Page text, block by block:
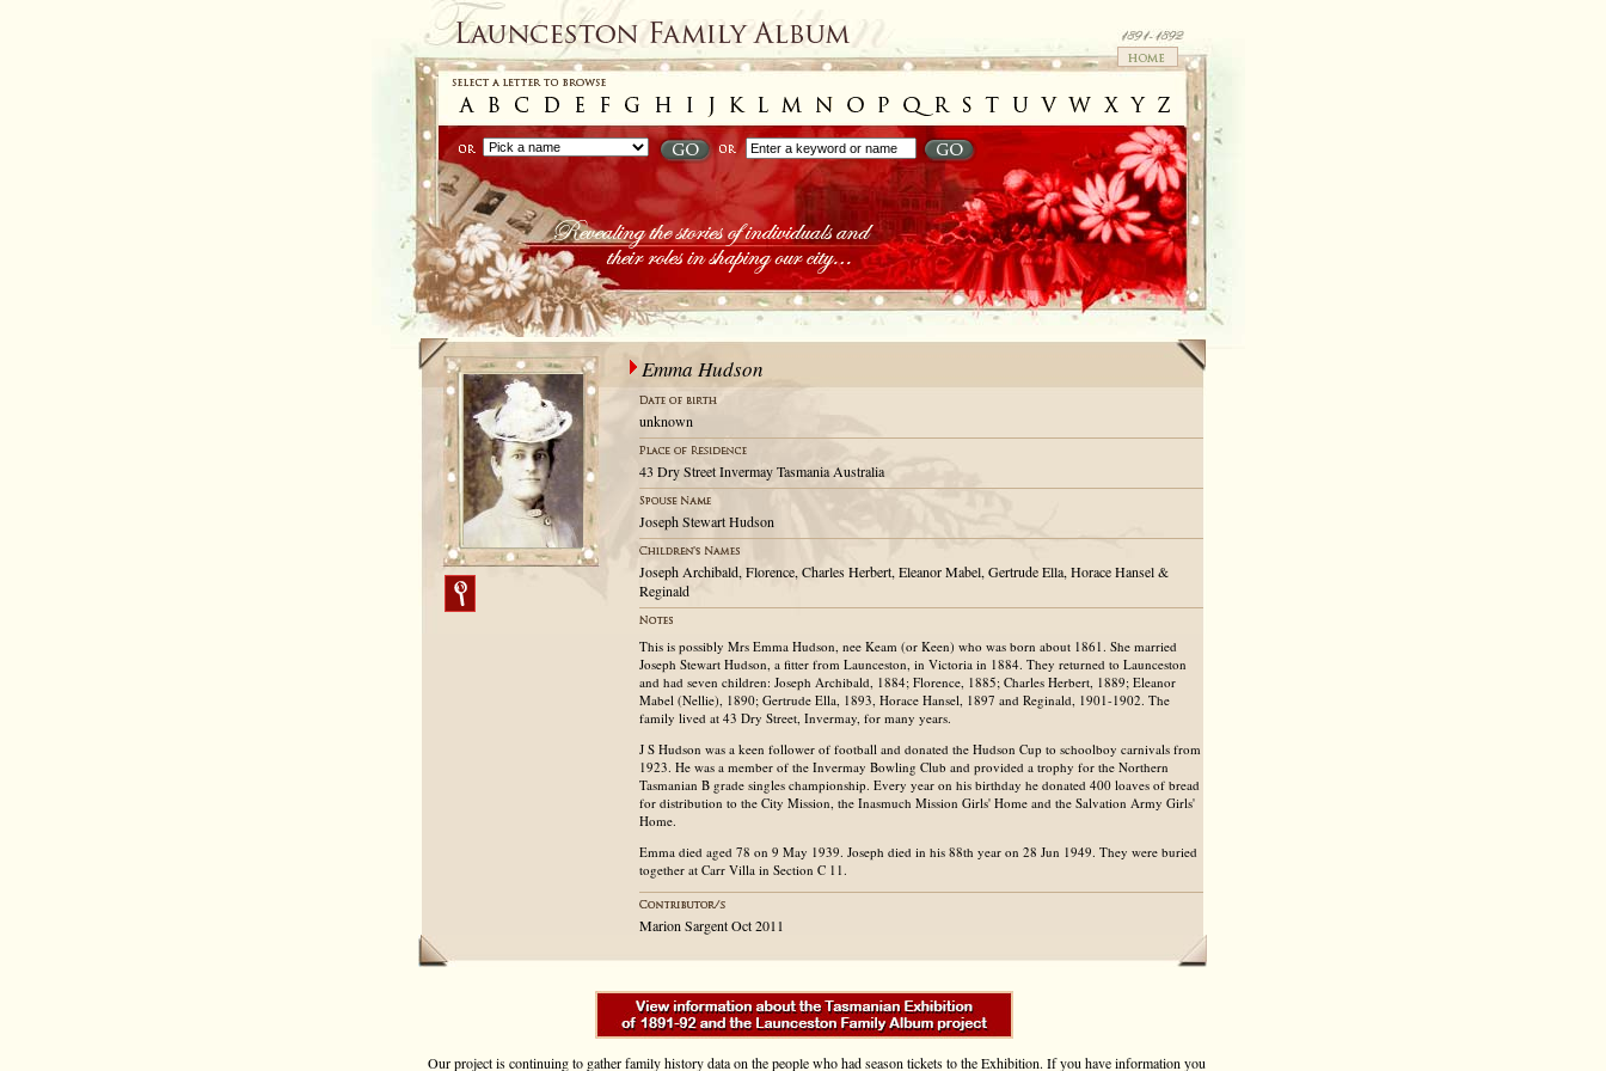
Emma Hudson
unknown
43 Dry Street Invermay Tasmania Australia
Joseph Stewart Hudson
Joseph Archibald, Florence, Charles Herbert, Eleanor Mabel, Gertrude Ella, Horace Hansel &
Reginald
This is possibly Mrs Emma Hudson, nee Keam (or Keen) who was born about 1861. She married
Joseph Stewart Hudson, a fitter from Launceston, in Victoria in 1884. They returned to Launceston
and had seven children: Joseph Archibald, 1884; Florence, 1885; Charles Herbert, 1889; Eleanor
Mabel (Nellie), 1890; Gertrude Ella, 1893, Horace Hansel, 1897 and Reginald, 1901-1902. The
family lived at 43 Dry Street, Invermay, for many years.
J S Hudson was a keen follower of football and donated the Hudson Cup to schoolboy carnivals from
1923. He was a member of the Invermay Bowling Club and provided a trophy for the Northern
Tasmanian B grade singles championship. Every year on his birthday he donated 400 loaves of bread
for distribution to the City Mission, the Inasmuch Mission Girls' Home and the Salvation Army Girls'
Home.
Emma died aged 78 on 9 May 1939. Joseph died in his 88th year on 28 Jun 1949. They were buried
together at Carr Villa in Section C 11.
Marion Sargent Oct 2011
Our project is continuing to gather family history data on the people who had season tickets to the Exhibition. If you have information you